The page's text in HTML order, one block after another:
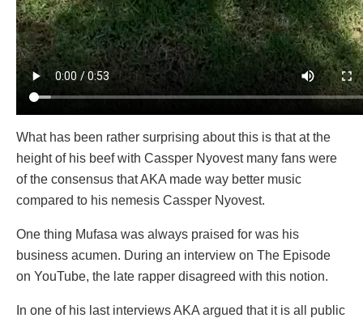
What has been rather surprising about this is that at the
height of his beef with Cassper Nyovest many fans were
of the consensus that AKA made way better music
compared to his nemesis Cassper Nyovest.
One thing Mufasa was always praised for was his
business acumen. During an interview on The Episode
on YouTube, the late rapper disagreed with this notion.
In one of his last interviews AKA argued that it is all public